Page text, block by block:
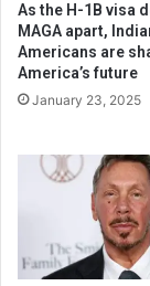
As the H-1B visa
MAGA apart,
Americans are
America’s future
January 23, 2025